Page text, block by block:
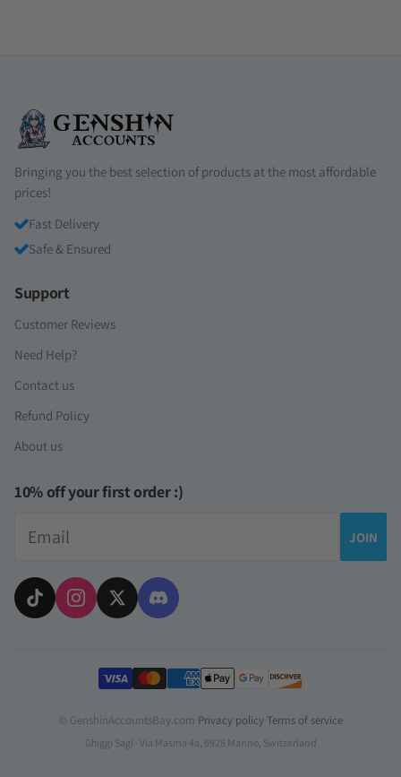
Bringing you the best selection of products at the most affordable
prices!
Fast Delivery
Safe & Ensured
Support
Customer Reviews
Need Help?
Contact us
Refund Policy
About us
10% off your first order :)
JOIN
Payment methods
© GenshinAccountsBay.com Privacy policy Terms of service
Ghiggi Sagl · Via Masma 4a, 6928 Manno, Switzerland